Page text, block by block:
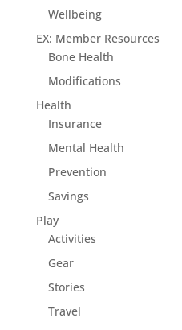
Wellbeing
EX: Member Resources
Bone Health
Modifications
Health
Insurance
Mental Health
Prevention
Savings
Play
Activities
Gear
Stories
Travel